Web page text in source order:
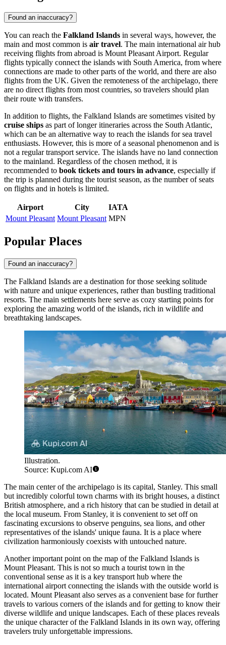
Found an inaccuracy?
You can reach the Falkland Islands in several ways, however, the
main and most common is air travel. The main international air hub
receiving flights from abroad is Mount Pleasant Airport. Regular
flights typically connect the islands with South America, from where
connections are made to other parts of the world, and there are also
flights from the UK. Given the remoteness of the archipelago, there
are no direct flights from most countries, so travelers should plan
their route with transfers.
In addition to flights, the Falkland Islands are sometimes visited by
cruise ships as part of longer itineraries across the South Atlantic,
which can be an alternative way to reach the islands for sea travel
enthusiasts. However, this is more of a seasonal phenomenon and is
not a regular transport service. The islands have no land connection
to the mainland. Regardless of the chosen method, it is
recommended to book tickets and tours in advance, especially if
the trip is planned during the tourist season, as the number of seats
on flights and in hotels is limited.
Airport City
IATA
Mount Pleasant Mount Pleasant MPN
Popular Places
Found an inaccuracy?
The Falkland Islands are a destination for those seeking solitude
with nature and unique experiences, rather than bustling traditional
resorts. The main settlements here serve as cozy starting points for
exploring the amazing world of the islands, rich in wildlife and
breathtaking landscapes.
Illustration.
Source: Kupi.com AI
The main center of the archipelago is its capital, Stanley. This small
but incredibly colorful town charms with its bright houses, a distinct
British atmosphere, and a rich history that can be studied in detail at
the local museum. From Stanley, it is convenient to set off on
fascinating excursions to observe penguins, sea lions, and other
representatives of the islands' unique fauna. It is a place where
civilization harmoniously coexists with untouched nature.
Another important point on the map of the Falkland Islands is
Mount Pleasant. This is not so much a tourist town in the
conventional sense as it is a key transport hub where the
international airport connecting the islands with the outside world is
located. Mount Pleasant also serves as a convenient base for further
travels to various corners of the islands and for getting to know their
diverse wildlife and unique landscapes. Each of these places reveals
the unique character of the Falkland Islands in its own way, offering
travelers truly unforgettable impressions.